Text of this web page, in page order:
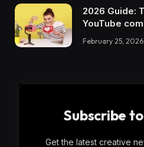
2026 Guide:
YouTube
February 25, 2026
Subscribe
Get the latest creative